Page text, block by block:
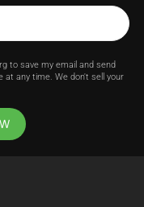
to save my email and send
at any time. We don't sell your